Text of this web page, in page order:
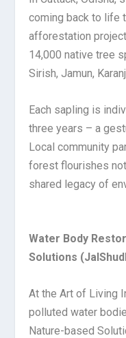
coming back to life
afforestation
14,000 native tree
Sirish, Jamun,
Each sapling is
three years – a
Local community
forest flourishes
shared legacy of
Water Body
Solutions
At the Art of Living
polluted water
Nature-based